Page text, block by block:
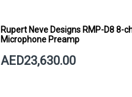
Rupert Neve Designs RMP-D8 8-
Microphone Preamp
AED23,630.00